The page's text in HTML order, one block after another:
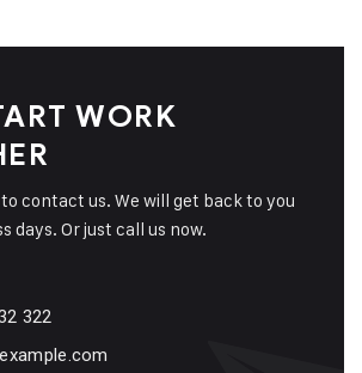
WORK
contact us. We will get back to you
days. Or just call us now.
322